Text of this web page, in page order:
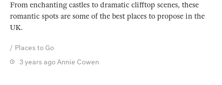
From enchanting castles to dramatic clifftop scenes, these
romantic spots are some of the best places to propose in the
UK.
Places to Go
3 years agoAnnie Cowen